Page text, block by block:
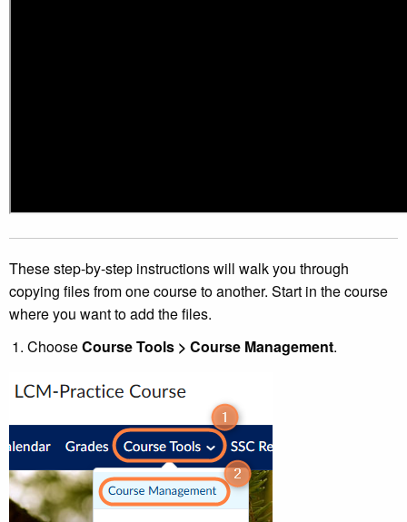
These step-by-step instructions will walk you through
copying files from one course to another. Start in the course
where you want to add the files.
ChooseCourse Tools > Course Management.